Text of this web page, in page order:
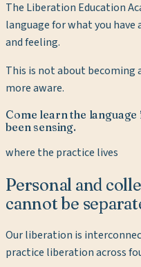
The Liberation Education
language for what you
and feeling.
This is not about becoming
more aware.
Come learn the
been sensing.
where the practice lives
Personal and
cannot be
Our liberation is
practice liberation across